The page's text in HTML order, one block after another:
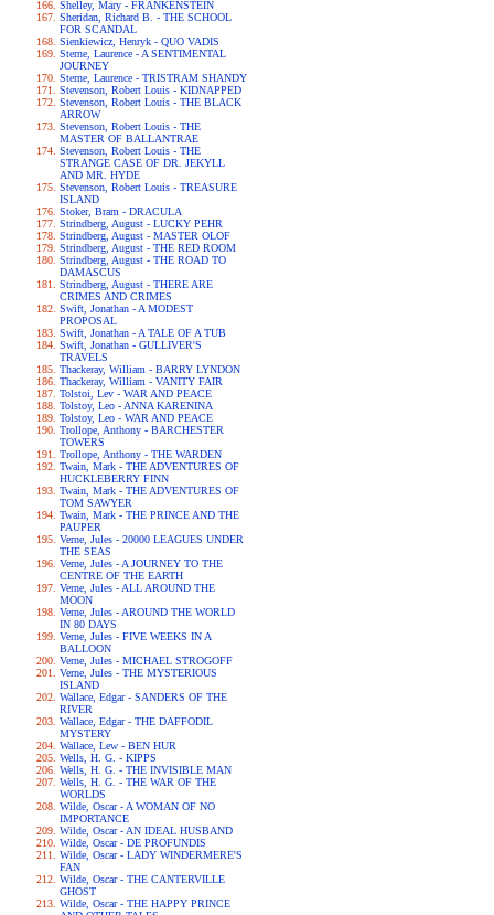
Shelley, Mary - FRANKENSTEIN
Sheridan, Richard B. - THE SCHOOL
FOR SCANDAL
Sienkiewicz, Henryk - QUO VADIS
Sterne, Laurence - A SENTIMENTAL
JOURNEY
Sterne, Laurence - TRISTRAM SHANDY
Stevenson, Robert Louis - KIDNAPPED
Stevenson, Robert Louis - THE BLACK
ARROW
Stevenson, Robert Louis - THE
MASTER OF BALLANTRAE
Stevenson, Robert Louis - THE
STRANGE CASE OF DR. JEKYLL
AND MR. HYDE
Stevenson, Robert Louis - TREASURE
ISLAND
Stoker, Bram - DRACULA
Strindberg, August - LUCKY PEHR
Strindberg, August - MASTER OLOF
Strindberg, August - THE RED ROOM
Strindberg, August - THE ROAD TO
DAMASCUS
Strindberg, August - THERE ARE
CRIMES AND CRIMES
Swift, Jonathan - A MODEST
PROPOSAL
Swift, Jonathan - A TALE OF A TUB
Swift, Jonathan - GULLIVER'S
TRAVELS
Thackeray, William - BARRY LYNDON
Thackeray, William - VANITY FAIR
Tolstoi, Lev - WAR AND PEACE
Tolstoy, Leo - ANNA KARENINA
Tolstoy, Leo - WAR AND PEACE
Trollope, Anthony - BARCHESTER
TOWERS
Trollope, Anthony - THE WARDEN
Twain, Mark - THE ADVENTURES OF
HUCKLEBERRY FINN
Twain, Mark - THE ADVENTURES OF
TOM SAWYER
Twain, Mark - THE PRINCE AND THE
PAUPER
Verne, Jules - 20000 LEAGUES UNDER
THE SEAS
Verne, Jules - A JOURNEY TO THE
CENTRE OF THE EARTH
Verne, Jules - ALL AROUND THE
MOON
Verne, Jules - AROUND THE WORLD
IN 80 DAYS
Verne, Jules - FIVE WEEKS IN A
BALLOON
Verne, Jules - MICHAEL STROGOFF
Verne, Jules - THE MYSTERIOUS
ISLAND
Wallace, Edgar - SANDERS OF THE
RIVER
Wallace, Edgar - THE DAFFODIL
MYSTERY
Wallace, Lew - BEN HUR
Wells, H. G. - KIPPS
Wells, H. G. - THE INVISIBLE MAN
Wells, H. G. - THE WAR OF THE
WORLDS
Wilde, Oscar - A WOMAN OF NO
IMPORTANCE
Wilde, Oscar - AN IDEAL HUSBAND
Wilde, Oscar - DE PROFUNDIS
Wilde, Oscar - LADY WINDERMERE'S
FAN
Wilde, Oscar - THE CANTERVILLE
GHOST
Wilde, Oscar - THE HAPPY PRINCE